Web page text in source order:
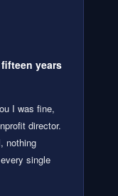
years
I was fine,
director.
nothing
single